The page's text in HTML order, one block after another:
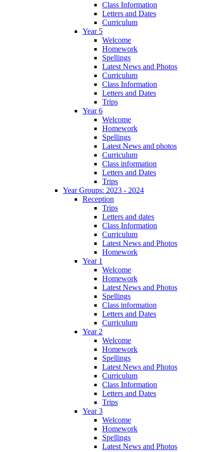
Class Information
Letters and Dates
Curriculum
Year 5
Welcome
Homework
Spellings
Latest News and Photos
Curriculum
Class Information
Letters and Dates
Trips
Year 6
Welcome
Homework
Spellings
Latest News and photos
Curriculum
Class information
Letters and Dates
Trips
Year Groups: 2023 - 2024
Reception
Trips
Letters and dates
Class Information
Curriculum
Latest News and Photos
Homework
Year 1
Welcome
Homework
Latest News and Photos
Spellings
Class information
Letters and Dates
Curriculum
Year 2
Welcome
Homework
Spellings
Latest News and Photos
Curriculum
Class Information
Letters and Dates
Trips
Year 3
Welcome
Homework
Spellings
Latest News and Photos